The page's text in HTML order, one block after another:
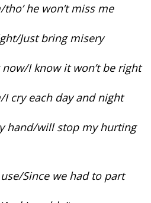
he won’t miss me
Just bring misery
I know it won’t be right
cry each day and night
hand/will stop my hurting
Since we had to part